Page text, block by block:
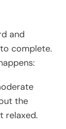
and
complete.
the
relaxed.